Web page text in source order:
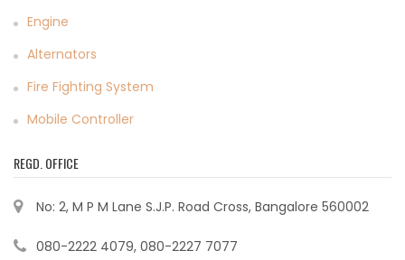
Engine
Alternators
Fire Fighting System
Mobile Controller
REGD. OFFICE
No: 2, M P M Lane S.J.P. Road Cross, Bangalore 560002
080-2222 4079, 080-2227 7077